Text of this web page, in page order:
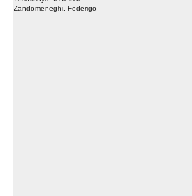
Zandomeneghi, Federigo